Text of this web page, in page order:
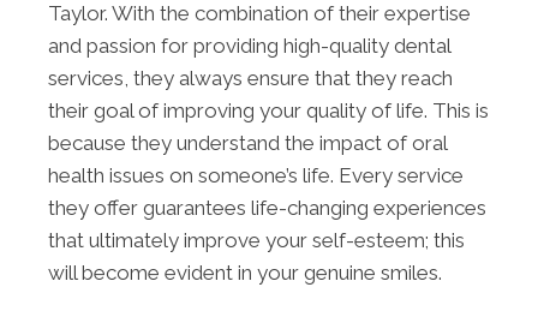
Taylor. With the combination of their expertise
and passion for providing high-quality dental
services, they always ensure that they reach
their goal of improving your quality of life. This is
because they understand the impact of oral
health issues on someone’s life. Every service
they offer guarantees life-changing experiences
that ultimately improve your self-esteem; this
will become evident in your genuine smiles.